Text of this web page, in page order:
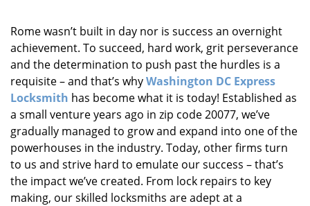
a
o
Rome wasn’t built in day nor is success an overnight
achievement. To succeed, hard work, grit perseverance
and the determination to push past the hurdles is a
requisite – and that’s whyWashington DC Express
Locksmith has become what it is today! Established as
a small venture years ago in zip code 20077, we’ve
gradually managed to grow and expand into one of the
powerhouses in the industry. Today, other firms turn
to us and strive hard to emulate our success – that’s
the impact we’ve created. From lock repairs to key
making, our skilled locksmiths are adept at a